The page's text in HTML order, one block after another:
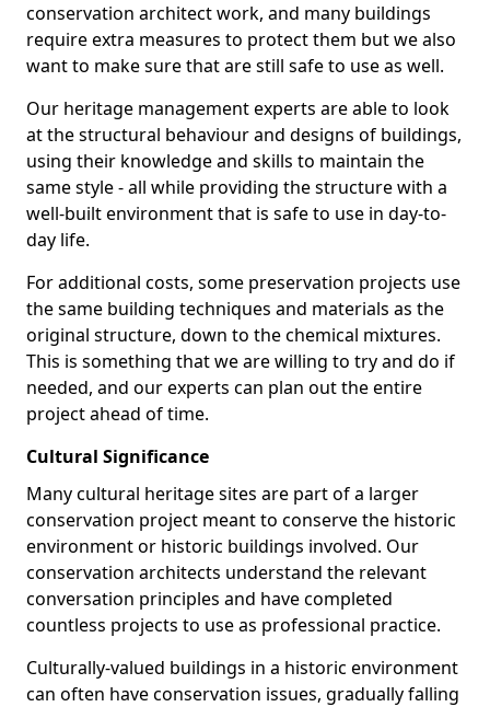
conservation architect work, and many buildings
require extra measures to protect them but we also
want to make sure that are still safe to use as well.
Our heritage management experts are able to look
at the structural behaviour and designs of buildings,
using their knowledge and skills to maintain the
same style - all while providing the structure with a
well-built environment that is safe to use in day-to-
day life.
For additional costs, some preservation projects use
the same building techniques and materials as the
original structure, down to the chemical mixtures.
This is something that we are willing to try and do if
needed, and our experts can plan out the entire
project ahead of time.
Cultural Significance
Many cultural heritage sites are part of a larger
conservation project meant to conserve the historic
environment or historic buildings involved. Our
conservation architects understand the relevant
conversation principles and have completed
countless projects to use as professional practice.
Culturally-valued buildings in a historic environment
can often have conservation issues, gradually falling